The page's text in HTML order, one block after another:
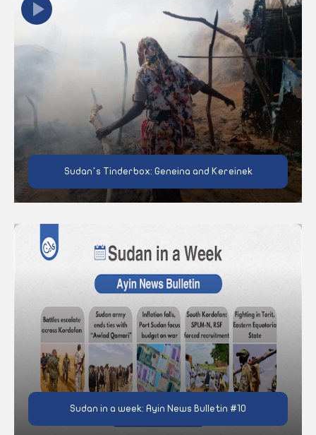
Sudan’s Tinderbox: Geneina and Kereinek
Sudan in a week: Ayin News Bulletin #10